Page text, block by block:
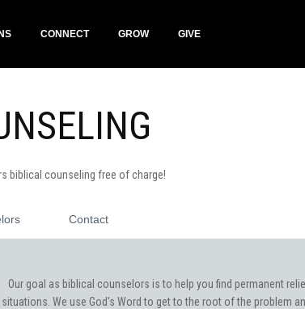
CONNECT GROW GIVE
biblical counseling free of charge!
Contact
Our goal as biblical counselors is to help you find permanent
situations. We use God's Word to get to the root of the problem